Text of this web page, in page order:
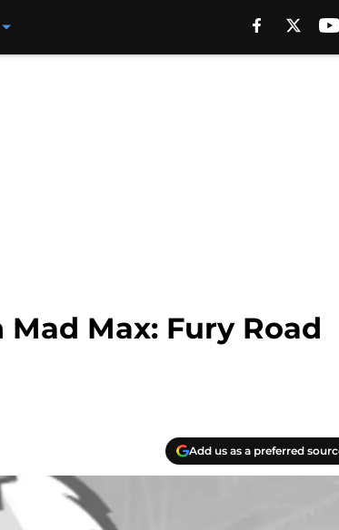
Max: Fury Road
Add us as a preferred